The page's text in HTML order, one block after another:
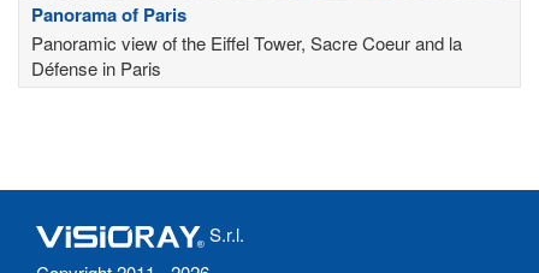
Panorama of Paris
Panoramic view of the Eiffel Tower, Sacre Coeur and la
Défense in Paris
S.r.l.